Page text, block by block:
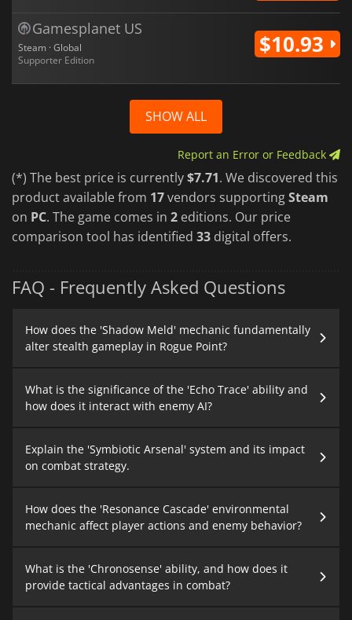
Gamesplanet US
Steam · Global
Supporter Edition
$10.93
SHOW ALL
Report an Error or Feedback
(*) The best price is currently$7.71. We discovered this
product available from 17vendors supportingSteam
on PC. The game comes in 2 editions. Our price
comparison tool has identified 33 digital offers.
FAQ - Frequently Asked Questions
How does the 'Shadow Meld' mechanic fundamentally
alter stealth gameplay in Rogue Point?
What is the significance of the 'Echo Trace' ability and
how does it interact with enemy AI?
Explain the 'Symbiotic Arsenal' system and its impact
on combat strategy.
How does the 'Resonance Cascade' environmental
mechanic affect player actions and enemy behavior?
What is the 'Chronosense' ability, and how does it
provide tactical advantages in combat?